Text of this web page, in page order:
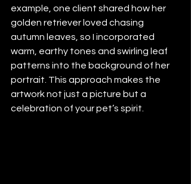
example, one client shared how her
golden retriever loved chasing
autumn leaves, so I incorporated
warm, earthy tones and swirling leaf
patterns into the background of her
portrait. This approach makes the
artwork not just a picture but a
celebration of your pet’s spirit.